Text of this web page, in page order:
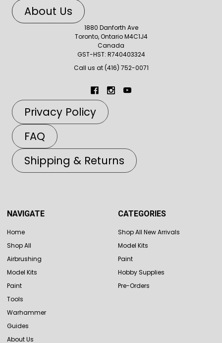
About Us
1880 Danforth Ave
Toronto, Ontario M4C1J4
Canada
GST-HST: R740403324
Call us at (416) 752-0071
Privacy Policy
FAQ
Shipping & Returns
NAVIGATE
Home
Shop All
Airbrushing
Model Kits
Paint
Tools
Warhammer
Guides
About Us
CATEGORIES
Shop All New Arrivals
Model Kits
Paint
Hobby Supplies
Pre-Orders